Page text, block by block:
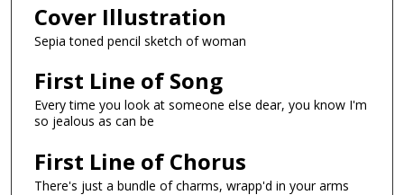
Cover Illustration
Sepia toned pencil sketch of woman
First Line of Song
Every time you look at someone else dear, you know I'm
so jealous as can be
First Line of Chorus
There's just a bundle of charms, wrapp'd in your arms